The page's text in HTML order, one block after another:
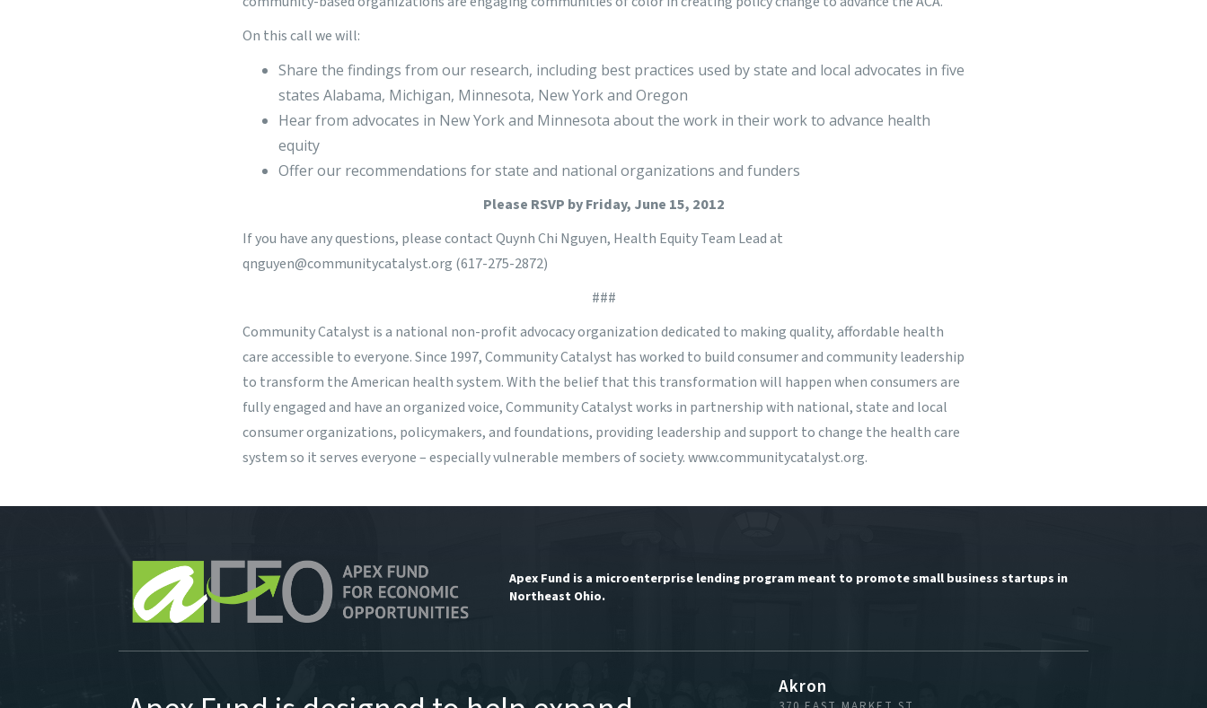
On this call we will:
Share the findings from our research, including best practices used by state and local advocates in five
states Alabama, Michigan, Minnesota, New York and Oregon
Hear from advocates in New York and Minnesota about the work in their work to advance health
equity
Offer our recommendations for state and national organizations and funders
Please RSVP by Friday, June 15, 2012
If you have any questions, please contact Quynh Chi Nguyen, Health Equity Team Lead at
qnguyen@communitycatalyst.org (617-275-2872)
###
Community Catalyst is a national non-profit advocacy organization dedicated to making quality, affordable health
care accessible to everyone. Since 1997, Community Catalyst has worked to build consumer and community leadership
to transform the American health system. With the belief that this transformation will happen when consumers are
fully engaged and have an organized voice, Community Catalyst works in partnership with national, state and local
consumer organizations, policymakers, and foundations, providing leadership and support to change the health care
system so it serves everyone – especially vulnerable members of society.www.communitycatalyst.org.
Apex Fund is a microenterprise lending program meant to promote small business startups in
Northeast Ohio.
Akron